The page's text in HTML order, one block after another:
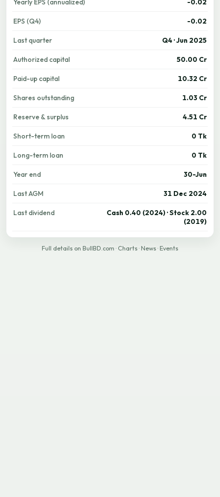
Yearly EPS (annualized) -0.02
EPS (Q4) -0.02
Last quarter Q4 · Jun 2025
Authorized capital 50.00 Cr
Paid-up capital 10.32 Cr
Shares outstanding 1.03 Cr
Reserve & surplus 4.51 Cr
Short-term loan 0 Tk
Long-term loan 0 Tk
Year end 30-Jun
Last AGM 31 Dec 2024
Last dividend
Cash 0.40 (2024) · Stock 2.00
(2019)
Full details on BullBD.com · Charts · News · Events